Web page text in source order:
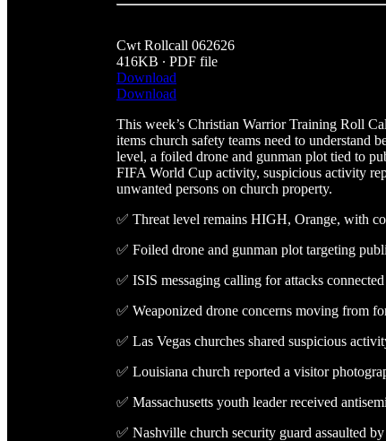
Cwt Rollcall 062626
416KB ∙ PDF file
Download
Download
This week’s Christian Warrior Training Roll
items church safety teams need to understand
level, a foiled drone and gunman plot tied to
FIFA World Cup activity, suspicious activity
unwanted persons on church property.
✅ Threat level remains HIGH, Orange, with
✅ Foiled drone and gunman plot targeting
✅ ISIS messaging calling for attacks
✅ Weaponized drone concerns moving from
✅ Las Vegas churches shared suspicious
✅ Louisiana church reported a visitor
✅ Massachusetts youth leader received
✅ Nashville church security guard assaulted